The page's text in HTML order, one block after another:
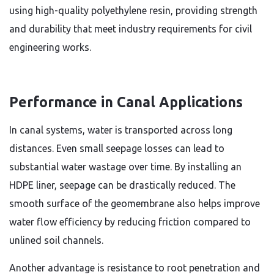
using high-quality polyethylene resin, providing strength
and durability that meet industry requirements for civil
engineering works.
Performance in Canal Applications
In canal systems, water is transported across long
distances. Even small seepage losses can lead to
substantial water wastage over time. By installing an
HDPE liner, seepage can be drastically reduced. The
smooth surface of the geomembrane also helps improve
water flow efficiency by reducing friction compared to
unlined soil channels.
Another advantage is resistance to root penetration and